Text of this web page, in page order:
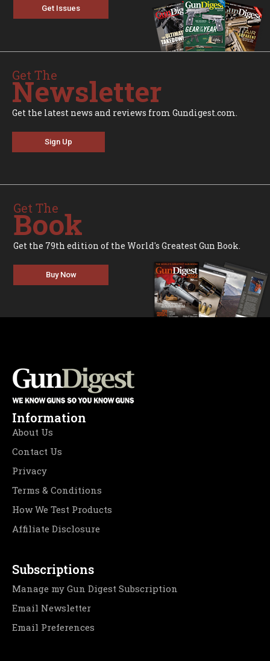
Get Issues
Get The
Newsletter
Get the latest news and reviews from Gundigest.com.
Sign Up
Get The
Book
Get the 79th edition of the World's Greatest Gun Book.
Buy Now
Information
About Us
Contact Us
Privacy
Terms & Conditions
How We Test Products
Affiliate Disclosure
Subscriptions
Manage my Gun Digest Subscription
Email Newsletter
Email Preferences